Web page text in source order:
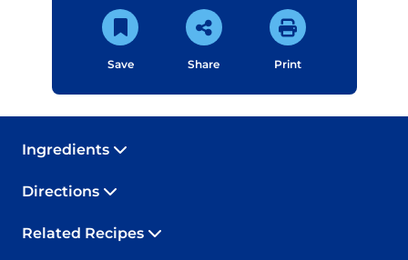
Save Share Print
Ingredients
Directions
Related Recipes